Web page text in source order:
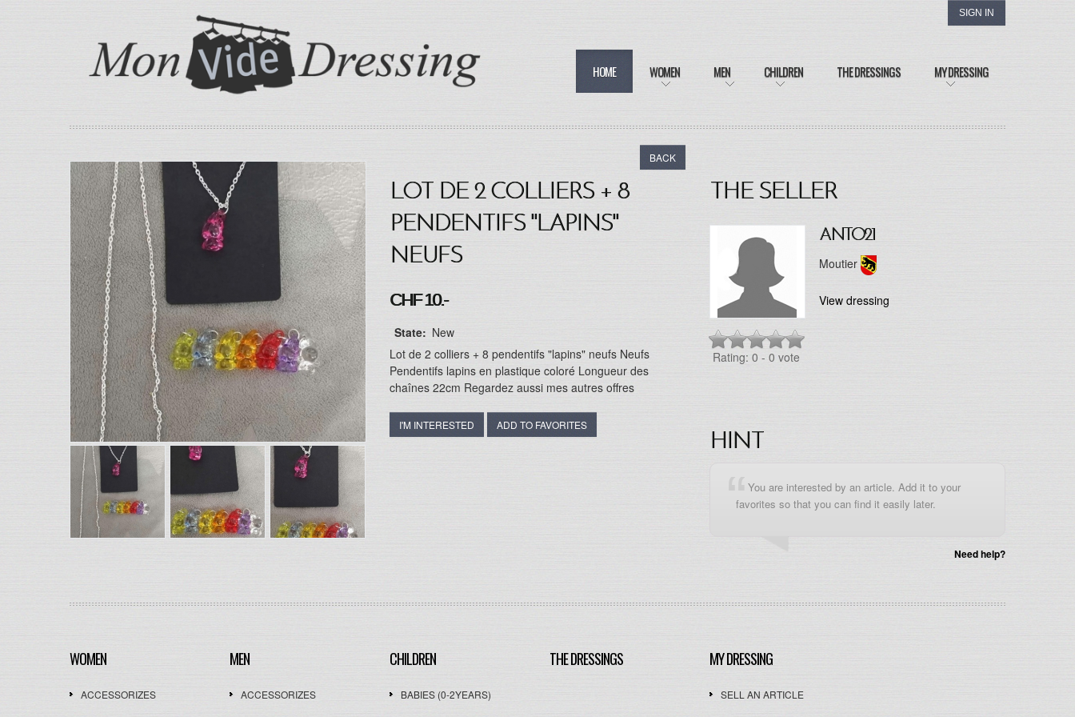
HOME WOMEN MEN CHILDREN THE DRESSINGS MY DRESSING
SIGN IN
BACK
LOT DE 2 COLLIERS + 8
PENDENTIFS "LAPINS"
NEUFS
CHF 10.-
State: New
Lot de 2 colliers + 8 pendentifs "lapins" neufs Neufs
Pendentifs lapins en plastique coloré Longueur des
chaînes 22cm Regardez aussi mes autres offres
I'M INTERESTED ADD TO FAVORITES
THE SELLER
ANTO21
Moutier
View dressing
Rating: 0 - 0 vote
HINT
You are interested by an article. Add it to your
favorites so that you can find it easily later.
Need help?
WOMEN
ACCESSORIZES
MEN
ACCESSORIZES
CHILDREN
BABIES (0-2YEARS)
THE DRESSINGS MY DRESSING
SELL AN ARTICLE